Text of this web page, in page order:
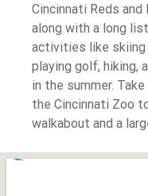
Cincinnati Reds and
along with a long
activities like skiing
playing golf, hiking,
in the summer.
the Cincinnati Zoo
walkabout and a